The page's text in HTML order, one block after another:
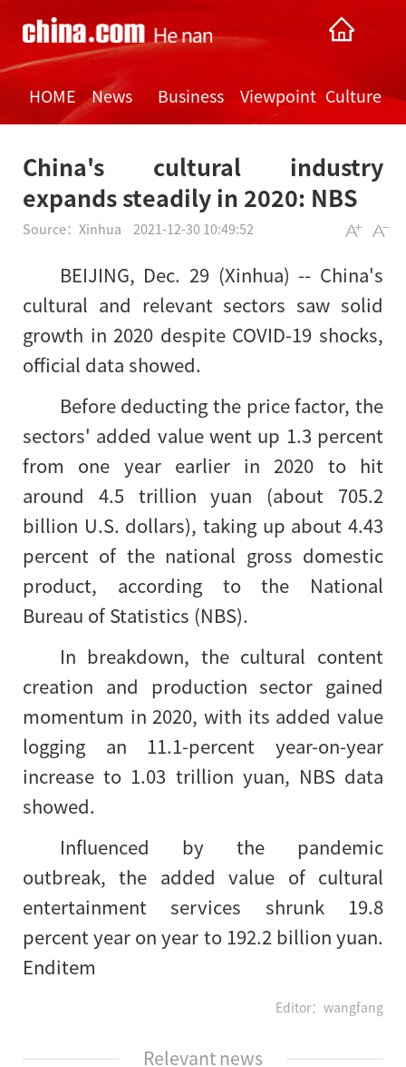
HOME News Business Viewpoint Culture
China's cultural industry
expands steadily in 2020: NBS
Source： Xinhua 2021-12-30 10:49:52
BEIJING, Dec. 29 (Xinhua) -- China's
cultural and relevant sectors saw solid
growth in 2020 despite COVID-19 shocks,
official data showed.
Before deducting the price factor, the
sectors' added value went up 1.3 percent
from one year earlier in 2020 to hit
around 4.5 trillion yuan (about 705.2
billion U.S. dollars), taking up about 4.43
percent of the national gross domestic
product, according to the National
Bureau of Statistics (NBS).
In breakdown, the cultural content
creation and production sector gained
momentum in 2020, with its added value
logging an 11.1-percent year-on-year
increase to 1.03 trillion yuan, NBS data
showed.
Influenced by the pandemic
outbreak, the added value of cultural
entertainment services shrunk 19.8
percent year on year to 192.2 billion yuan.
Enditem
Editor：wangfang
Relevant news